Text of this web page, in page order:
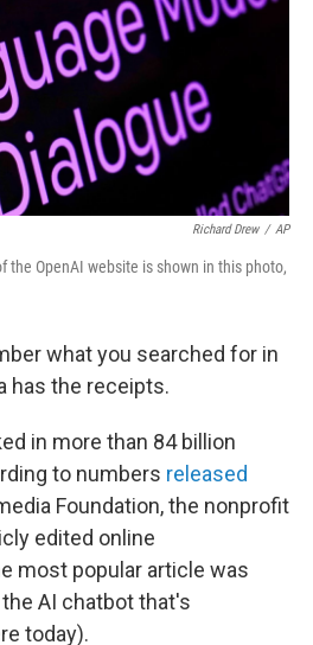
Richard Drew / AP
the OpenAI website is shown in this photo,
what you searched for in
has the receipts.
in more than 84 billion
to numbers released
Foundation, the nonprofit
edited online
most popular article was
AI chatbot that's
today).